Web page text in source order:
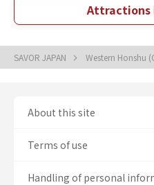
Attractions
SAVOR JAPAN Western Honshu
About this site
Terms of use
Handling of personal